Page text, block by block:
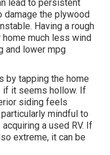
lead to persistent
the plywood
Having a rough
much less wind
and lower mpg
by tapping the home
if it seems hollow. If
siding feels
mindful to
a used RV. If
extreme, it can be